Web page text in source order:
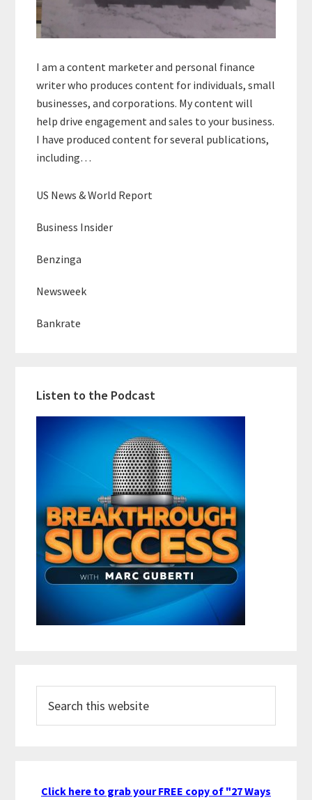
I am a content marketer and personal finance
writer who produces content for individuals, small
businesses, and corporations. My content will
help drive engagement and sales to your business.
I have produced content for several publications,
including…
US News & World Report
Business Insider
Benzinga
Newsweek
Bankrate
Listen to the Podcast
this
Click here to grab your FREE copy of "27 Ways